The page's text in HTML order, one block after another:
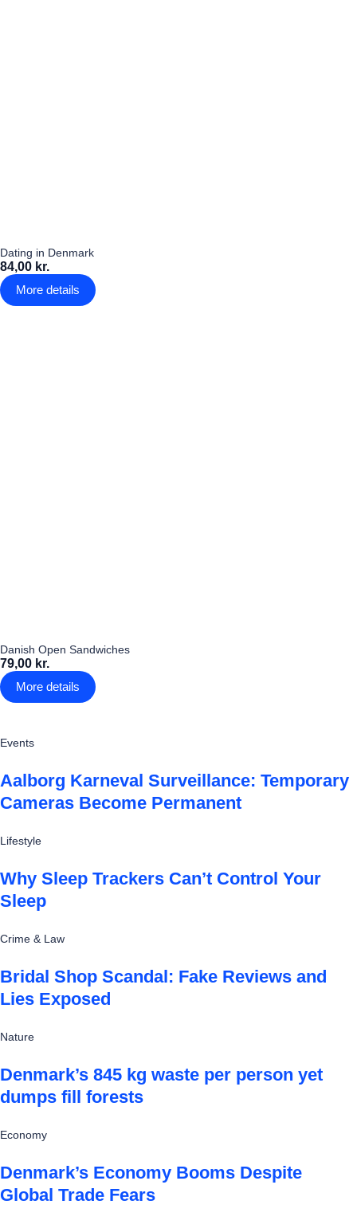
Dating in Denmark
84,00 kr.
More details
Danish Open Sandwiches
79,00 kr.
More details
Events
Aalborg Karneval Surveillance: Temporary
Cameras Become Permanent
Lifestyle
Why Sleep Trackers Can’t Control Your
Sleep
Crime & Law
Bridal Shop Scandal: Fake Reviews and
Lies Exposed
Nature
Denmark’s 845 kg waste per person yet
dumps fill forests
Economy
Denmark’s Economy Booms Despite
Global Trade Fears